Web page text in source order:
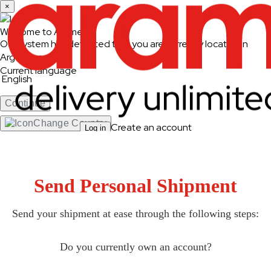
Log in Create an account
Send a Shipment
Freight Tracking
Business Solutions
×
Welcome to Aramex
Our system has detected that you are currently located in
Argentina
Current language
English
Continue
Change Country
Send Personal Shipment
Send your shipment at ease through the following steps:
Do you currently own an account?